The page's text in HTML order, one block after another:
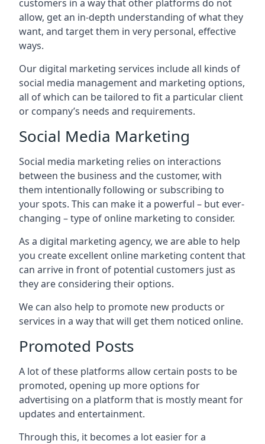
customers in a way that other platforms do not
allow, get an in-depth understanding of what they
want, and target them in very personal, effective
ways.
Our digital marketing services include all kinds of
social media management and marketing options,
all of which can be tailored to fit a particular client
or company’s needs and requirements.
Social Media Marketing
Social media marketing relies on interactions
between the business and the customer, with
them intentionally following or subscribing to
your spots. This can make it a powerful – but ever-
changing – type of online marketing to consider.
As a digital marketing agency, we are able to help
you create excellent online marketing content that
can arrive in front of potential customers just as
they are considering their options.
We can also help to promote new products or
services in a way that will get them noticed online.
Promoted Posts
A lot of these platforms allow certain posts to be
promoted, opening up more options for
advertising on a platform that is mostly meant for
updates and entertainment.
Through this, it becomes a lot easier for a